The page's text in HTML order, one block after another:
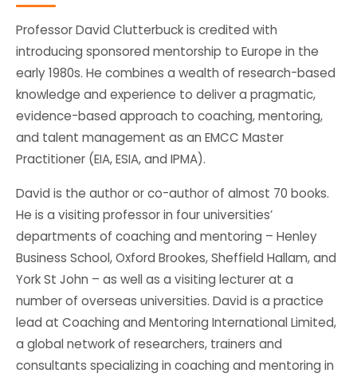
Professor David Clutterbuck is credited with
introducing sponsored mentorship to Europe in the
early 1980s. He combines a wealth of research-based
knowledge and experience to deliver a pragmatic,
evidence-based approach to coaching, mentoring,
and talent management as an EMCC Master
Practitioner (EIA, ESIA, and IPMA).
David is the author or co-author of almost 70 books.
He is a visiting professor in four universities’
departments of coaching and mentoring – Henley
Business School, Oxford Brookes, Sheffield Hallam, and
York St John – as well as a visiting lecturer at a
number of overseas universities. David is a practice
lead at Coaching and Mentoring International Limited,
a global network of researchers, trainers and
consultants specializing in coaching and mentoring in